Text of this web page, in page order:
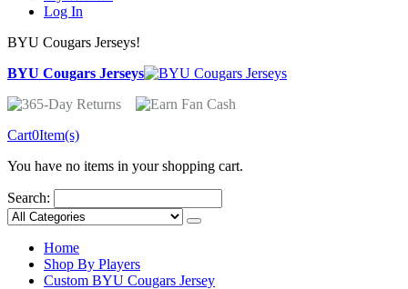
Log In
BYU Cougars Jerseys!
BYU Cougars Jerseys
Cart0Item(s)
You have no items in your shopping cart.
Search:
Home
Shop By Players
Custom BYU Cougars Jersey